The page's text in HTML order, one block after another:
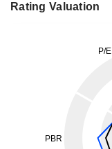
Rating Valuation